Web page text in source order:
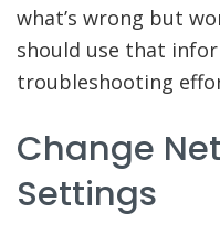
what’s wrong but
should use that
troubleshooting
Change
Settings